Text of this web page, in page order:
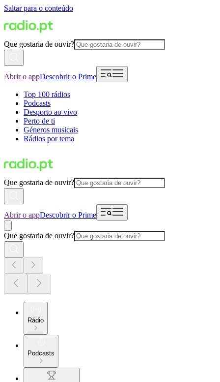
Saltar para o conteúdo
Que gostaria de ouvir?
Abrir o appDescobrir o Prime
Top 100 rádios
Podcasts
Desporto ao vivo
Perto de ti
Géneros musicais
Rádios por tema
Que gostaria de ouvir?
Abrir o appDescobrir o Prime
Que gostaria de ouvir?
Rádio
Podcasts